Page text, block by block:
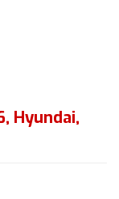
, Hyundai,